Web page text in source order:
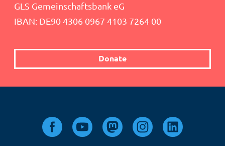
GLS Gemeinschaftsbank eG
IBAN: DE90 4306 0967 4103 7264 00
Donate